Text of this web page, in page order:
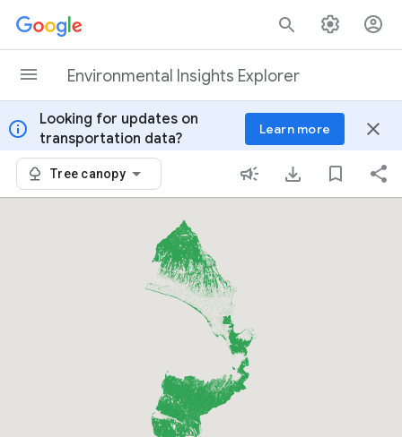
Skip to content
Environmental Insights Explorer
info
Looking for updates on
transportation data?
Learn more close
Tree canopy